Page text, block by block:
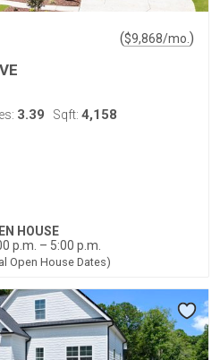
($9,868/mo. )
3.39 Sqft: 4,158
HOUSE
p.m. – 5:00 p.m.
Open House Dates)